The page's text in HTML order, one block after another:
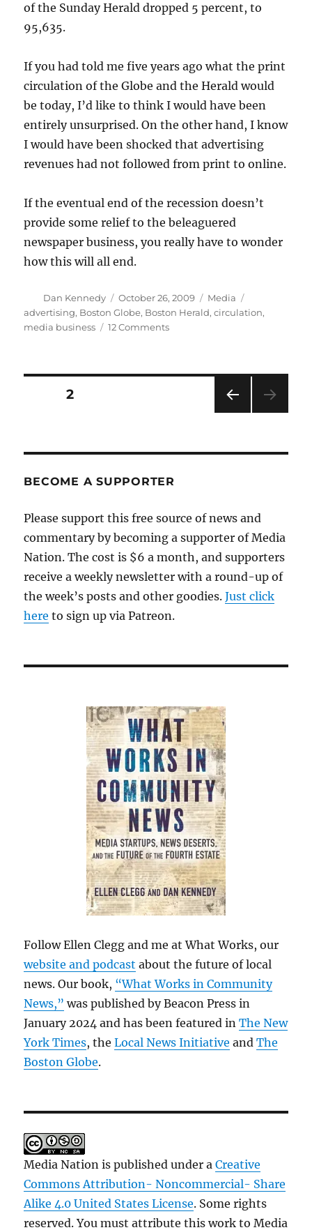
of the Sunday Herald dropped 5 percent, to
95,635.
If you had told me five years ago what the print
circulation of the Globe and the Herald would
be today, I’d like to think I would have been
entirely unsurprised. On the other hand, I know
I would have been shocked that advertising
revenues had not followed from print to online.
If the eventual end of the recession doesn’t
provide some relief to the beleaguered
newspaper business, you really have to wonder
how this will all end.
Author
Dan Kennedy
Posted
on
October 26, 2009 Categories
Media
advertising, Boston Globe, Boston Herald,circulation,
media business
12 Commentson
newspaper
Posts
PAG
PAGE2
BECOME A SUPPORTER
Please support this free source of news and
commentary by becoming a supporter of Media
Nation. The cost is $6 a month, and supporters
receive a weekly newsletter with a round-up of
the week’s posts and other goodies.Just click
here to sign up via Patreon.
Follow Ellen Clegg and me at What Works, our
website and podcast about the future of local
news. Our book, “What Works in Community
News,” was published by Beacon Press in
January 2024 and has been featured inThe New
York Times, theLocal News Initiative andThe
Boston Globe.
Media Nation is published under aCreative
Commons Attribution- Noncommercial- Share
Alike 4.0 United States License. Some rights
reserved. You must attribute this work to Media